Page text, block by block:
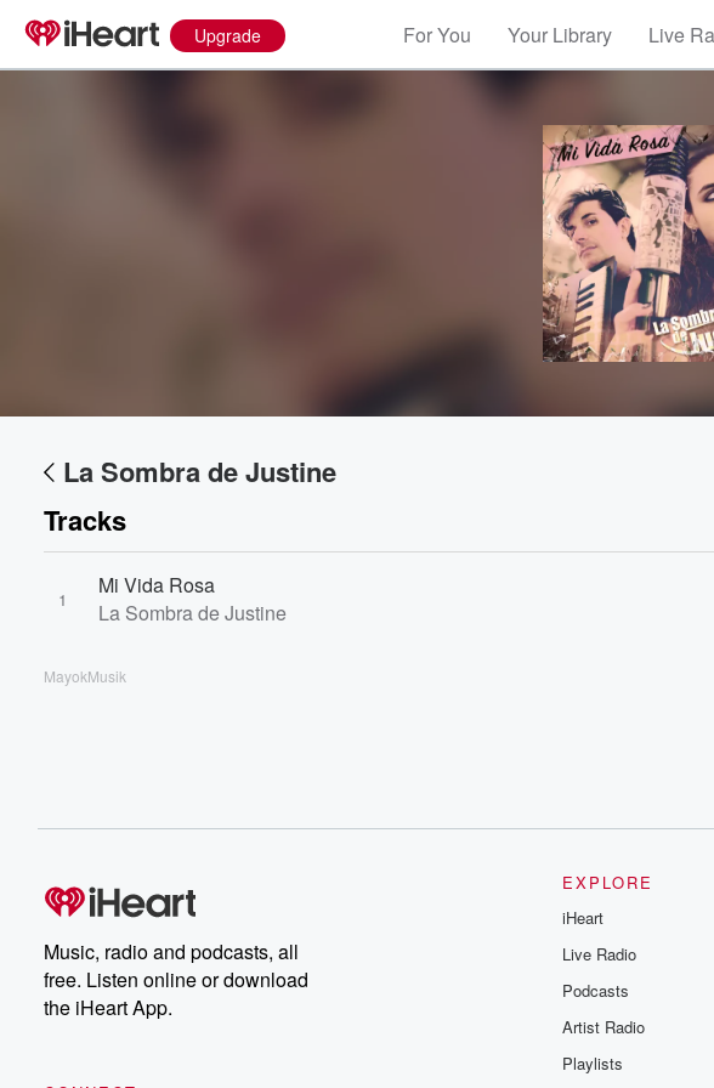
Upgrade For You Your Library Live
La Sombra de Justine
Tracks
1
Mi Vida Rosa
La Sombra de Justine
MayokMusik
Music, radio and podcasts, all
free. Listen online or download
the iHeart App.
EXPLORE
iHeart
Live Radio
Podcasts
Artist Radio
Playlists
Volume